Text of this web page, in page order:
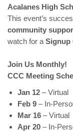
Acalanes High
This event’s
community
watch for a Signup
Join Us Monthly!
CCC Meeting
Jan 12 – Virtual
Feb 9 – In-
Mar 16 – Virtual
Apr 20 – In-